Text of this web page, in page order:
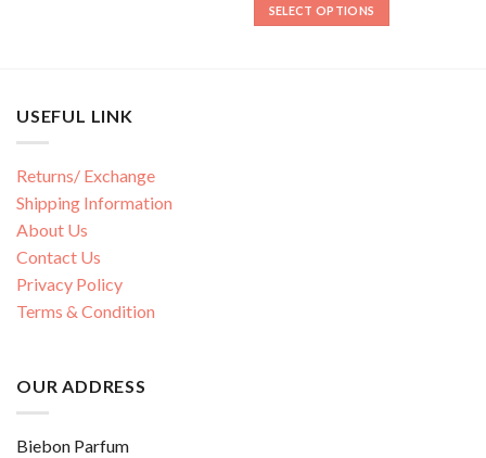
SELECT OPTIONS
USEFUL LINK
Returns/ Exchange
Shipping Information
About Us
Contact Us
Privacy Policy
Terms & Condition
OUR ADDRESS
Biebon Parfum